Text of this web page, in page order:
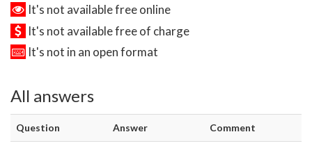
It's not available free online
It's not available free of charge
It's not in an open format
All answers
Question Answer Comment